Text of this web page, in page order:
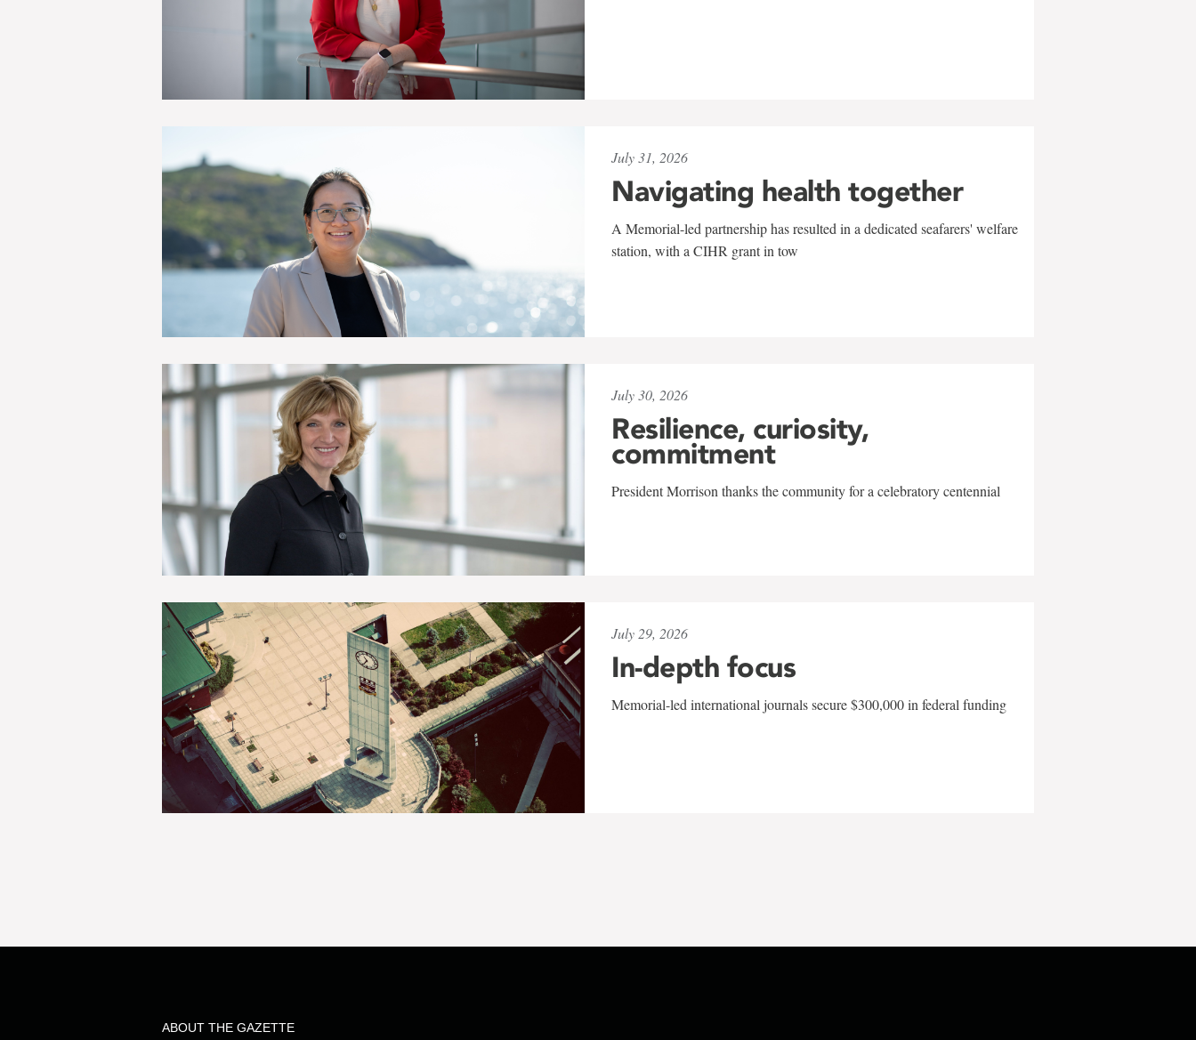
July 31, 2026
Navigating health together
A Memorial-led partnership has resulted in a dedicated seafarers' welfare
station, with a CIHR grant in tow
July 30, 2026
Resilience, curiosity,
commitment
President Morrison thanks the community for a celebratory centennial
July 29, 2026
In-depth focus
Memorial-led international journals secure $300,000 in federal funding
ABOUT THE GAZETTE